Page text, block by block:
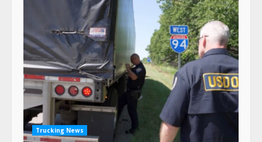
Trucking News